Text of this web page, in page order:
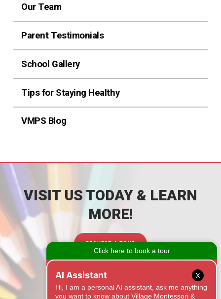
Our Team
Parent Testimonials
School Gallery
Tips for Staying Healthy
VMPS Blog
CONTACT
1525 Onyx Ridge
VISIT US TODAY & LEARN
MORE!
REQUEST A TOUR
X